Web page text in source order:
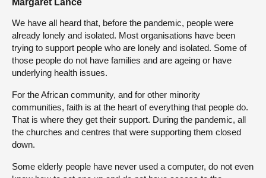
Margaret Lance
We have all heard that, before the pandemic, people were
already lonely and isolated. Most organisations have been
trying to support people who are lonely and isolated. Some of
those people do not have families and are ageing or have
underlying health issues.
For the African community, and for other minority
communities, faith is at the heart of everything that people do.
That is where they get their support. During the pandemic, all
the churches and centres that were supporting them closed
down.
Some elderly people have never used a computer, do not even